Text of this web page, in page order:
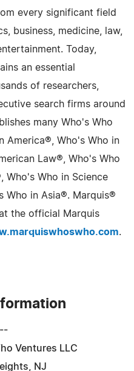
every significant field
business, medicine, law,
Today,
an essential
of researchers,
search firms around
many Who's Who
America®, Who's Who in
Law®, Who's Who
Who's Who in Science
Who in Asia®. Marquis®
the official Marquis
.
Ventures LLC
NJ